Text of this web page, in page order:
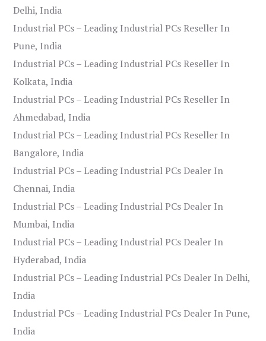
Delhi, India
Industrial PCs – Leading Industrial PCs Reseller In
Pune, India
Industrial PCs – Leading Industrial PCs Reseller In
Kolkata, India
Industrial PCs – Leading Industrial PCs Reseller In
Ahmedabad, India
Industrial PCs – Leading Industrial PCs Reseller In
Bangalore, India
Industrial PCs – Leading Industrial PCs Dealer In
Chennai, India
Industrial PCs – Leading Industrial PCs Dealer In
Mumbai, India
Industrial PCs – Leading Industrial PCs Dealer In
Hyderabad, India
Industrial PCs – Leading Industrial PCs Dealer In Delhi,
India
Industrial PCs – Leading Industrial PCs Dealer In Pune,
India